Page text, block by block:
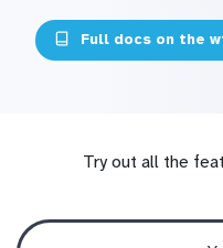
Full docs on the
Try out all the